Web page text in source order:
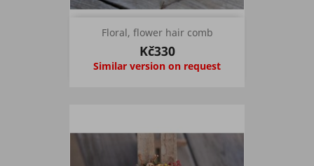
Floral, flower hair comb
Kč330
Similar version on request